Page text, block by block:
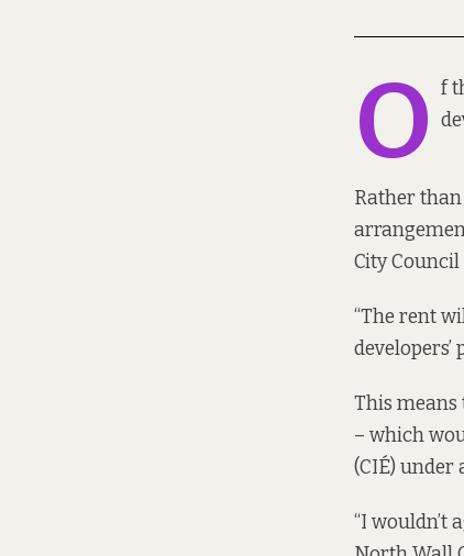
O f
Rather
City Council
“The rent
This means
– which
(CIÉ) under
“I wouldn’t